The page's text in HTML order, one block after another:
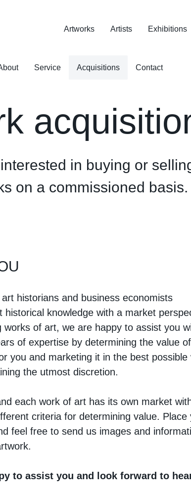
Artworks Artists Exhibitions
Service Acquisitions Contact
in buying or
on a commissioned basis.
historians and business economists
historical knowledge with a market
works of art, we are happy to assist you
of expertise by determining the value
you and marketing it in the best possible
the utmost discretion.
each work of art has its own market
criteria for determining value. Place
feel free to send us images and
to assist you and look forward to